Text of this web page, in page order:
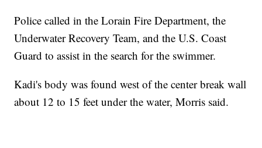
Police called in the Lorain Fire Department, the
Underwater Recovery Team, and the U.S. Coast
Guard to assist in the search for the swimmer.
Kadi's body was found west of the center break wall
about 12 to 15 feet under the water, Morris said.